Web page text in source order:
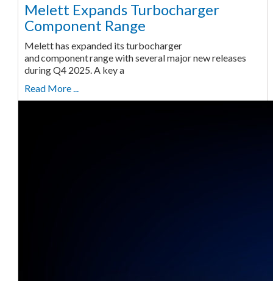
Melett Expands Turbocharger
Component Range
Melett has expanded its turbocharger
and component range with several major new releases
during Q4 2025. A key a
Read More ...